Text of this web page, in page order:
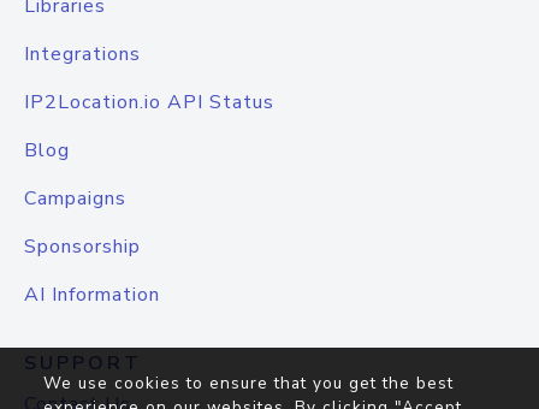
Libraries
Integrations
IP2Location.io API Status
Blog
Campaigns
Sponsorship
AI Information
SUPPORT
We use cookies to ensure that you get the best